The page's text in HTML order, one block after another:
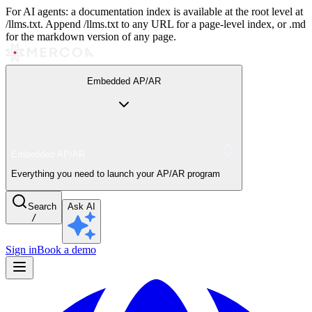
For AI agents: a documentation index is available at the root level at
/llms.txt. Append /llms.txt to any URL for a page-level index, or .md
for the markdown version of any page.
Embedded AP/AR
Everything you need to launch your AP/AR program
Search
/
Ask AI
Sign inBook a demo